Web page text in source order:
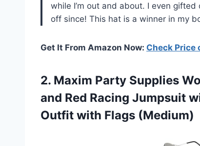
while I’m out and about. I even gifted
off since! This hat is a winner in my
Get It From Amazon Now: Check Price
2. Maxim Party Supplies
and Red Racing Jumpsuit
Outfit with Flags (Medium)